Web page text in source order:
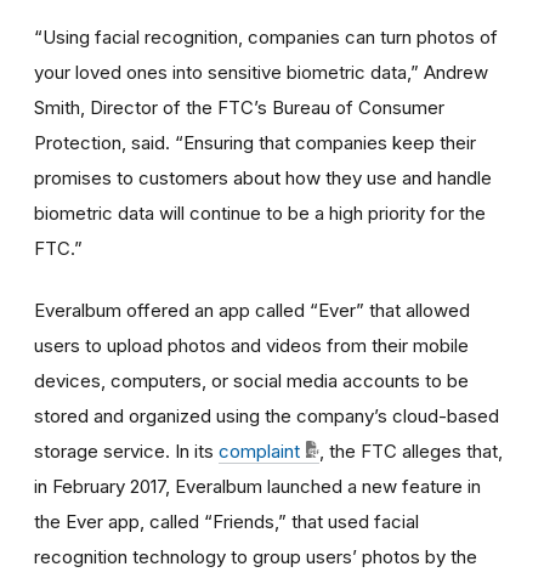
“Using facial recognition, companies can turn photos of
your loved ones into sensitive biometric data,” Andrew
Smith, Director of the FTC’s Bureau of Consumer
Protection, said. “Ensuring that companies keep their
promises to customers about how they use and handle
biometric data will continue to be a high priority for the
FTC.”
Everalbum offered an app called “Ever” that allowed
users to upload photos and videos from their mobile
devices, computers, or social media accounts to be
stored and organized using the company’s cloud-based
storage service. In its complaint
, the FTC alleges that,
in February 2017, Everalbum launched a new feature in
the Ever app, called “Friends,” that used facial
recognition technology to group users’ photos by the